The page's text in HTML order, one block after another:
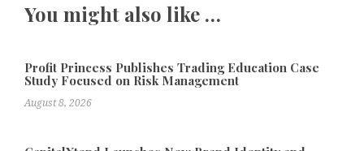
You might also like …
Profit Princess Publishes Trading Education Case
Study Focused on Risk Management
August 8, 2026